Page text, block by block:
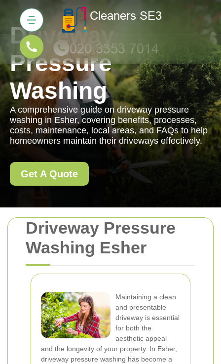
Driveway Pressure
Washing Esher
Maintaining a clean
and presentable
driveway is essential
for both the
aesthetic appeal
and the longevity of your property. In Esher,
driveway pressure washing has become a
Driveway
Pressure
Washing
A comprehensive guide on driveway pressure
washing in Esher, covering benefits, processes,
costs, maintenance, local areas, and FAQs to help
homeowners maintain their driveways effectively.
Get A Quote